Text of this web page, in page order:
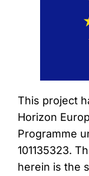
This project
Horizon
Programme
101135323.
herein is the